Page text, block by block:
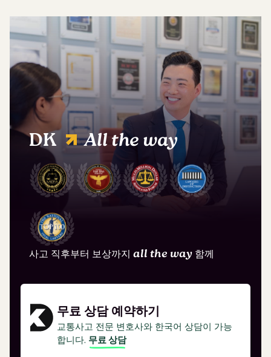
DK All the way
사고 직후부터 보상까지 all the way 함께
무료 상담 예약하기
교통사고 전문 변호사와 한국어 상담이 가능
합니다. 무료 상담